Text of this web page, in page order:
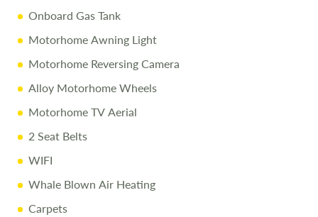
Disclaimer
All efforts are made to ensure accuracy. Prices reflect the
campervan as sold, and we cannot accept liability for
errors. Terms apply.
Onboard Gas Tank
Motorhome Awning Light
Motorhome Reversing Camera
Alloy Motorhome Wheels
Motorhome TV Aerial
2 Seat Belts
WIFI
Whale Blown Air Heating
Carpets